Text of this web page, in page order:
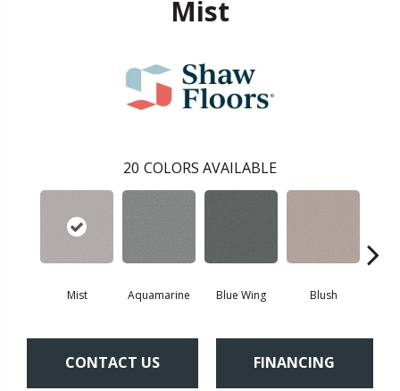
Mist
20 COLORS AVAILABLE
Mist Aquamarine Blue Wing Blush
CONTACT US FINANCING